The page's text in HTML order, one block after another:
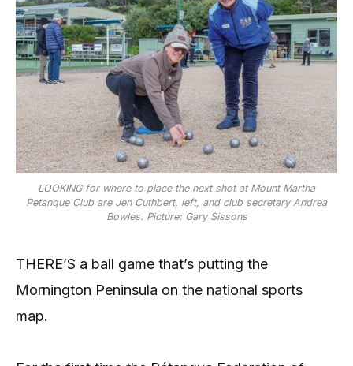
LOOKING for where to place the next shot at Mount Martha
Petanque Club are Jen Cuthbert, left, and club secretary Andrea
Bowles. Picture: Gary Sissons
THERE’S a ball game that’s putting the
Mornington Peninsula on the national sports
map.